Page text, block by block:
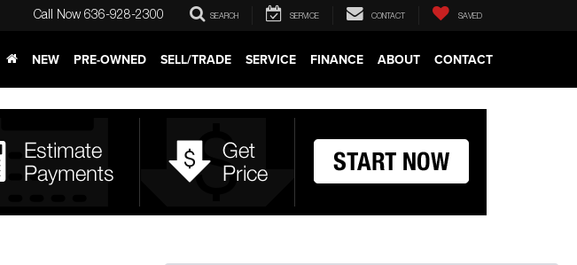
Call Now 636-928-2300 SEARCH SERVICE CONTACT SAVED
NEW PRE-OWNED SELL/TRADE SERVICE FINANCE ABOUT CONTACT